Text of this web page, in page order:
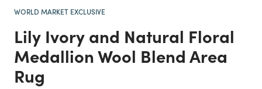
WORLD MARKET EXCLUSIVE
Lily Ivory and Natural Floral
Medallion Wool Blend Area
Rug